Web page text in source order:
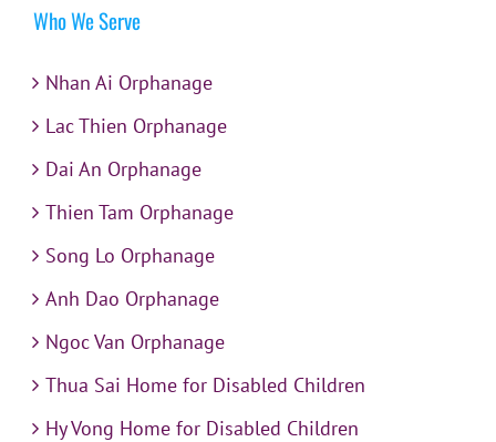
Who We Serve
Nhan Ai Orphanage
Lac Thien Orphanage
Dai An Orphanage
Thien Tam Orphanage
Song Lo Orphanage
Anh Dao Orphanage
Ngoc Van Orphanage
Thua Sai Home for Disabled Children
Hy Vong Home for Disabled Children